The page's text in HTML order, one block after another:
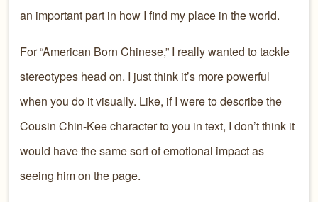
an important part in how I find my place in the world.
For “American Born Chinese,” I really wanted to tackle
stereotypes head on. I just think it’s more powerful
when you do it visually. Like, if I were to describe the
Cousin Chin-Kee character to you in text, I don’t think it
would have the same sort of emotional impact as
seeing him on the page.